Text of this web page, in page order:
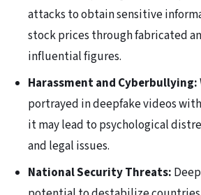
attacks to obtain sensitive
stock prices through fabricated
influential figures.
Harassment and Cyberbullying:
portrayed in deepfake videos
it may lead to psychological
and legal issues.
National Security Threats: